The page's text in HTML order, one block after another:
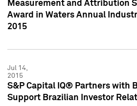
Measurement and Attribution
Award in Waters Annual
2015
Jul 14,
2015
S&P Capital IQ® Partners with
Support Brazilian Investor